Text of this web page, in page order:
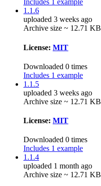
Includes 1 example
1.1.6
uploaded 3 weeks ago
Archive size ~ 12.71 KB
License: MIT
Downloaded 0 times
Includes 1 example
1.1.5
uploaded 3 weeks ago
Archive size ~ 12.71 KB
License: MIT
Downloaded 0 times
Includes 1 example
1.1.4
uploaded 1 month ago
Archive size ~ 12.71 KB